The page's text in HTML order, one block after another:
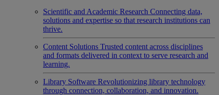
Scientific and Academic Research Connecting data,
solutions and expertise so that research institutions can
thrive.
Content Solutions Trusted content across disciplines
and formats delivered in context to serve research and
learning.
Library Software Revolutionizing library technology
through connection, collaboration, and innovation.